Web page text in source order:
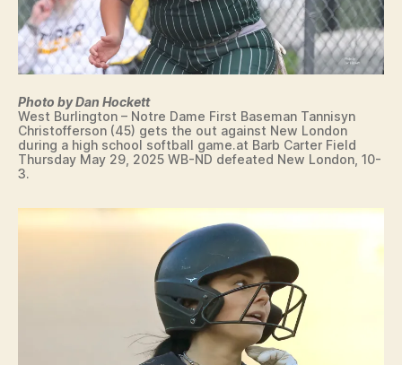
G
O
L
F
H
E
A
L
T
H
I
W
Photo by Dan Hockett
West Burlington – Notre Dame First Baseman Tannisyn
Christofferson (45) gets the out against New London
during a high school softball game.at Barb Carter Field
Thursday May 29, 2025 WB-ND defeated New London, 10-
3.